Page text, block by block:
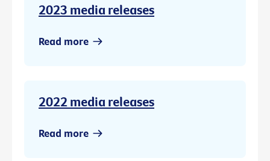
2023 media releases
Read more
2022 media releases
Read more